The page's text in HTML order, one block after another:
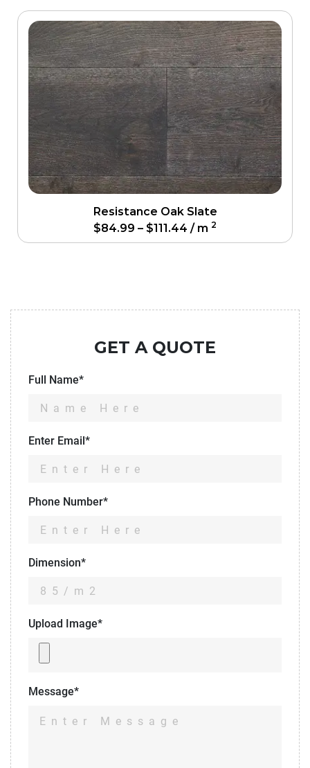
Resistance Oak Slate
$84.99 – $111.44 / m 2
GET A QUOTE
Full Name*
Enter Email*
Phone Number*
Dimension*
Upload Image*
Message*